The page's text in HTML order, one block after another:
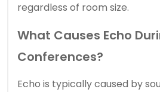
regardless of room size.
What Causes Echo
Conferences?
Echo is typically caused by